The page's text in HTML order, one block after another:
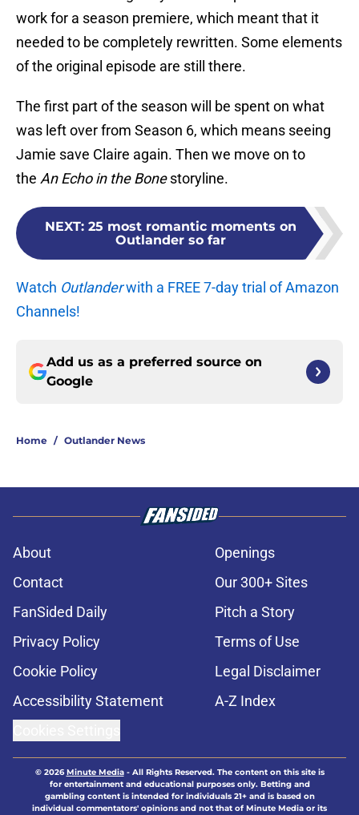
work for a season premiere, which meant that it
needed to be completely rewritten. Some elements
of the original episode are still there.
The first part of the season will be spent on what
was left over from Season 6, which means seeing
Jamie save Claire again. Then we move on to
the An Echo in the Bonestoryline.
NEXT: 25 most romantic moments on
Outlander so far
Watch Outlanderwith a FREE 7-day trial of Amazon
Channels!
Add us as a preferred source on
Google
Home / Outlander News
About
Openings
Contact
Our 300+ Sites
FanSided Daily
Pitch a Story
Privacy Policy
Terms of Use
Cookie Policy
Legal Disclaimer
Accessibility Statement
A-Z Index
© 2026Minute Media- All Rights Reserved. The content on this site is
for entertainment and educational purposes only. Betting and
gambling content is intended for individuals 21+ and is based on
individual commentators' opinions and not that of Minute Media or its